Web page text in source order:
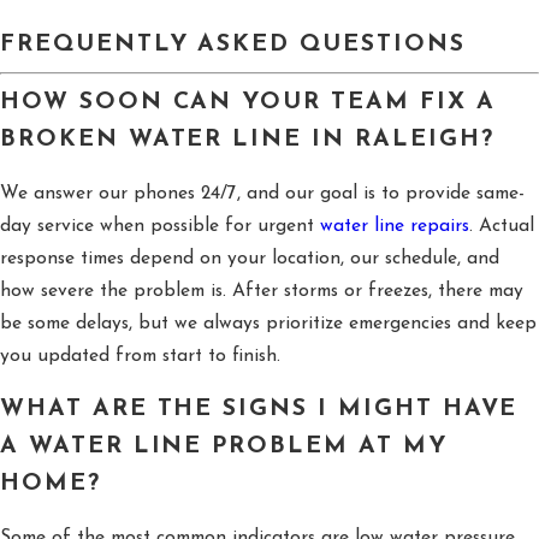
FREQUENTLY ASKED QUESTIONS
HOW SOON CAN YOUR TEAM FIX A
BROKEN WATER LINE IN RALEIGH?
We answer our phones 24/7, and our goal is to provide same-
day service when possible for urgent water line repairs. Actual
response times depend on your location, our schedule, and
how severe the problem is. After storms or freezes, there may
be some delays, but we always prioritize emergencies and keep
you updated from start to finish.
WHAT ARE THE SIGNS I MIGHT HAVE
A WATER LINE PROBLEM AT MY
HOME?